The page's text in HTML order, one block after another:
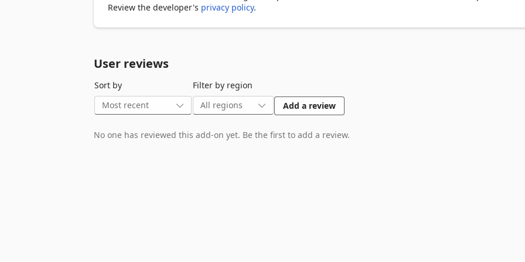
#Name
#Phone
#Social Media Links(Website, Instagram, Facebook, Youtube, Linkedin, Twitter)
#Reviews
#Address
#Postalcode
#OpenWeekHours
Review the developer's privacy policy.
User reviews
Sort by
Filter by region
Add a review
No one has reviewed this add-on yet. Be the first to add a review.